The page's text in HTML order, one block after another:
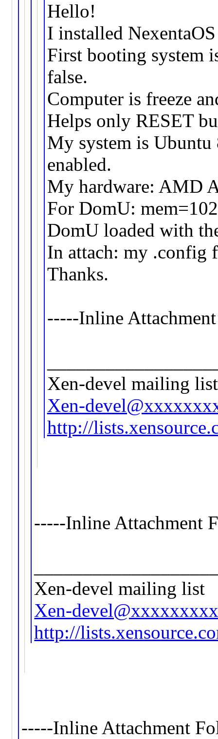
Hello!
I installed
First booting system
false.
Computer is freeze
Helps only RESET
My system is
enabled.
My hardware: AMD
For DomU:
DomU loaded with
In attach: my .config
Thanks.
-----Inline
Xen-devel mailing list
Xen-
http://
-----Inline Attachment
Xen-devel mailing list
Xen-
http://
-----Inline Attachment